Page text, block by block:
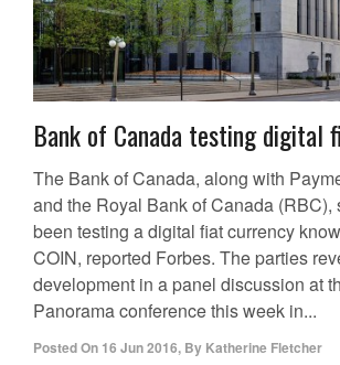
Bank of Canada testing digital
The Bank of Canada, along with
and the Royal Bank of Canada (RBC),
been testing a digital fiat currency
COIN, reported Forbes. The parties
development in a panel discussion at
Panorama conference this week in...
Posted On 16 Jun 2016, By Katherine Fletcher